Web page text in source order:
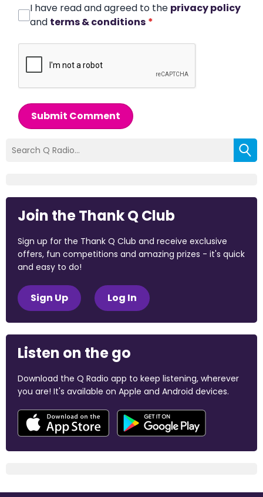
I have read and agreed to the privacy policy
and terms & conditions *
Submit Comment
Join the Thank Q Club
Sign up for the Thank Q Club and receive exclusive
offers, fun competitions and amazing prizes - it's quick
and easy to do!
Sign Up Log In
Listen on the go
Download the Q Radio app to keep listening, wherever
you are! It's available on Apple and Android devices.